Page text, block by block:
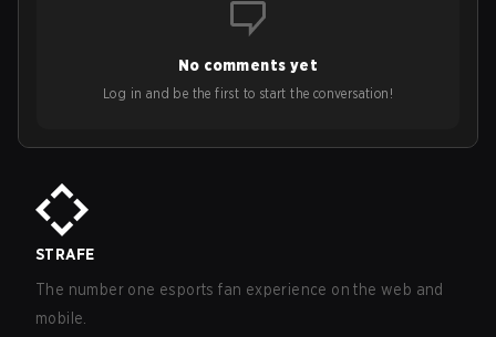
No comments yet
Log in and be the first to start the conversation!
STRAFE
The number one esports fan experience on the web and
mobile.